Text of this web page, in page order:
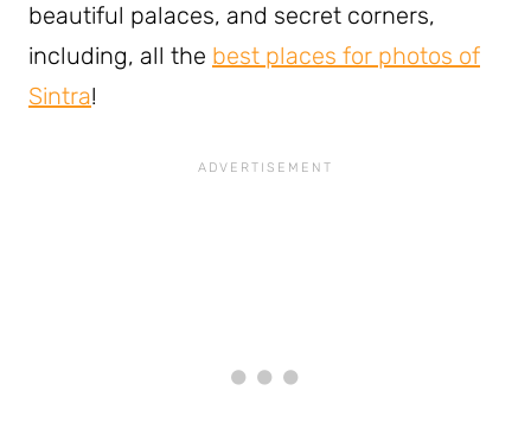
beautiful palaces, and secret corners,
including, all the best places for photos of
Sintra!